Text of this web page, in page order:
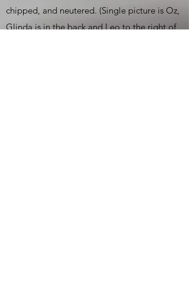
chipped, and neutered. (Single picture is Oz,
Glinda is in the back and Leo to the right of